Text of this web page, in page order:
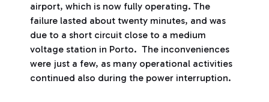
airport, which is now fully operating. The
failure lasted about twenty minutes, and was
due to a short circuit close to a medium
voltage station in Porto. The inconveniences
were just a few, as many operational activities
continued also during the power interruption.